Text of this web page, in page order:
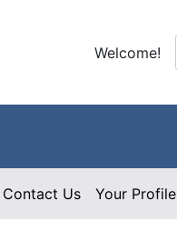
Welcome!
Contact Us Your Profile